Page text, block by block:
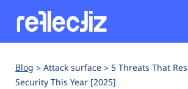
Blog Attack surface
5 Threats That
Security This Year [2025]